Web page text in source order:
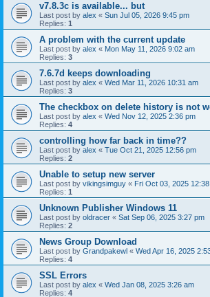
v7.8.3c is available... but
Last post by alex « Sun Jul 05, 2026 9:45 pm
Replies: 1
A problem with the current update
Last post by alex « Mon May 11, 2026 9:02 am
Replies: 3
7.6.7d keeps downloading
Last post by alex « Wed Mar 11, 2026 10:31 am
Replies: 3
The checkbox on delete history is not
Last post by alex « Wed Nov 12, 2025 2:36 pm
Replies: 4
controlling how far back in time??
Last post by alex « Tue Oct 21, 2025 12:56 pm
Replies: 2
Unable to setup new server
Last post by vikingsimguy « Fri Oct 03, 2025
Replies: 1
Unknown Publisher Windows 11
Last post by oldracer « Sat Sep 06, 2025 3:27 pm
Replies: 2
News Group Download
Last post by Grandpakewl « Wed Apr 16, 2025
Replies: 4
SSL Errors
Last post by alex « Wed Jan 08, 2025 3:26 am
Replies: 4